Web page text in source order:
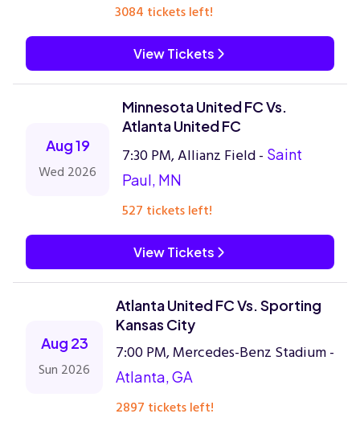
Sports
3084 tickets left!
View Tickets
Aug 19
Wed 2026
Minnesota United FC Vs.
Atlanta United FC
7:30 PM, Allianz Field - Saint
Paul, MN
527 tickets left!
View Tickets
Aug 23
Sun 2026
Atlanta United FC Vs. Sporting
Kansas City
7:00 PM, Mercedes-Benz Stadium -
Atlanta, GA
2897 tickets left!